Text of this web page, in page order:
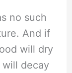
no such
And if
will dry
decay